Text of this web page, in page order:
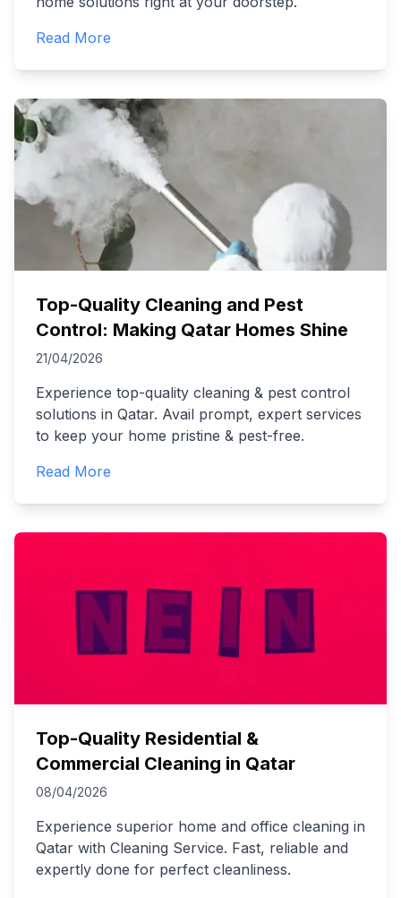
Read More
Top-Quality Cleaning and Pest
Control: Making Qatar Homes Shine
21/04/2026
Experience top-quality cleaning & pest control
solutions in Qatar. Avail prompt, expert services
to keep your home pristine & pest-free.
Read More
Top-Quality Residential &
Commercial Cleaning in Qatar
08/04/2026
Experience superior home and office cleaning in
Qatar with Cleaning Service. Fast, reliable and
expertly done for perfect cleanliness.